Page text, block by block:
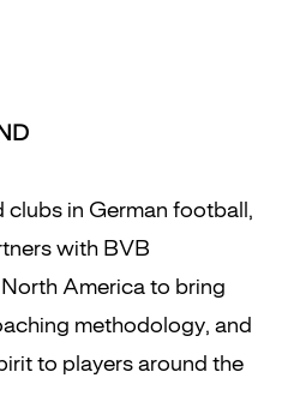
in German football,
with BVB
America to bring
methodology, and
to players around the